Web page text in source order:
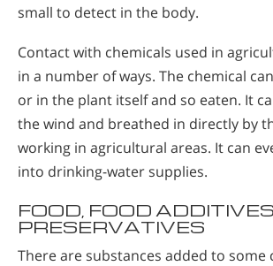
small to detect in the body.
Contact with chemicals used in
in a number of ways. The chemical
or in the plant itself and so eaten. It
the wind and breathed in directly by
working in agricultural areas. It can
into drinking-water supplies.
FOOD, FOOD
PRESERVATIVES
There are substances added to some